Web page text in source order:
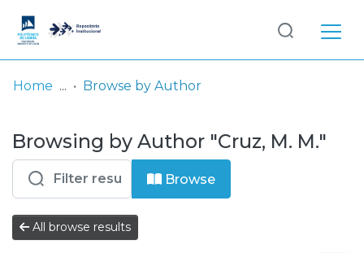
& Collections
Browse repository
Entities
Log
In
Home Browse by Author
Browsing by Author "Cruz, M. M."
Browse
All browse results